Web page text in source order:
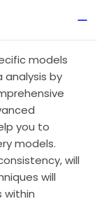
various ways is
models
analysis by
you to
models.
will
will
within